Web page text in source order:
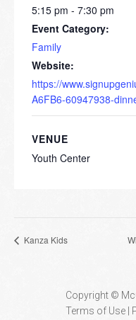
5:15 pm - 7:30 pm
Event Category:
Family
Website:
https://
A6FB6-60947938-
VENUE
Youth Center
Kanza Kids
Copyright ©
Terms of Use |